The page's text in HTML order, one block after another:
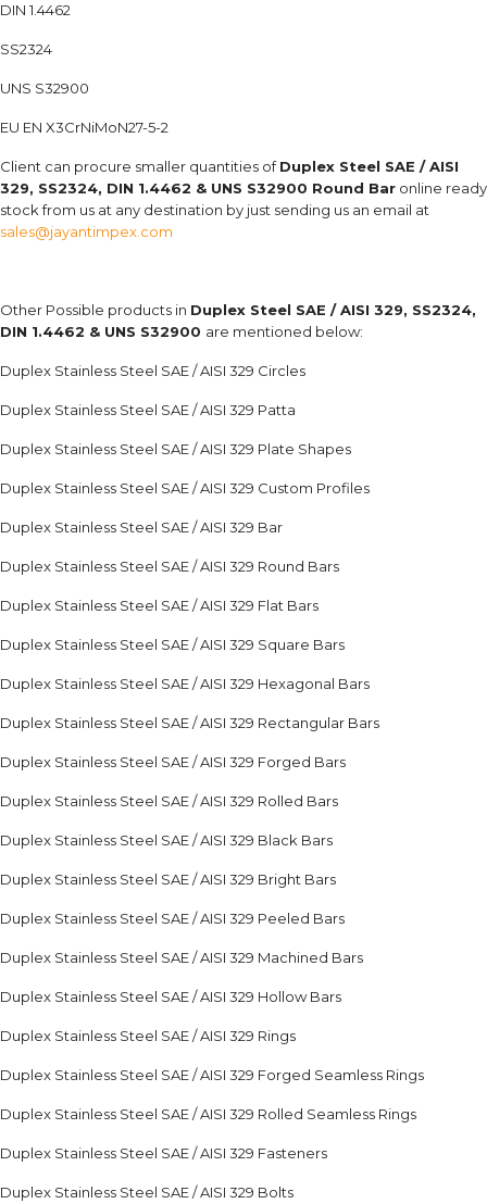
DIN 1.4462
SS2324
UNS S32900
EU EN X3CrNiMoN27-5-2
Client can procure smaller quantities ofDuplex Steel SAE / AISI
329, SS2324, DIN 1.4462 & UNS S32900 Round Bar online ready
stock from us at any destination by just sending us an email at
sales@jayantimpex.com
Other Possible products in Duplex Steel SAE / AISI 329, SS2324,
DIN 1.4462 & UNS S32900 are mentioned below:
Duplex Stainless Steel SAE / AISI 329 Circles
Duplex Stainless Steel SAE / AISI 329 Patta
Duplex Stainless Steel SAE / AISI 329 Plate Shapes
Duplex Stainless Steel SAE / AISI 329 Custom Profiles
Duplex Stainless Steel SAE / AISI 329 Bar
Duplex Stainless Steel SAE / AISI 329 Round Bars
Duplex Stainless Steel SAE / AISI 329 Flat Bars
Duplex Stainless Steel SAE / AISI 329 Square Bars
Duplex Stainless Steel SAE / AISI 329 Hexagonal Bars
Duplex Stainless Steel SAE / AISI 329 Rectangular Bars
Duplex Stainless Steel SAE / AISI 329 Forged Bars
Duplex Stainless Steel SAE / AISI 329 Rolled Bars
Duplex Stainless Steel SAE / AISI 329 Black Bars
Duplex Stainless Steel SAE / AISI 329 Bright Bars
Duplex Stainless Steel SAE / AISI 329 Peeled Bars
Duplex Stainless Steel SAE / AISI 329 Machined Bars
Duplex Stainless Steel SAE / AISI 329 Hollow Bars
Duplex Stainless Steel SAE / AISI 329 Rings
Duplex Stainless Steel SAE / AISI 329 Forged Seamless Rings
Duplex Stainless Steel SAE / AISI 329 Rolled Seamless Rings
Duplex Stainless Steel SAE / AISI 329 Fasteners
Duplex Stainless Steel SAE / AISI 329 Bolts